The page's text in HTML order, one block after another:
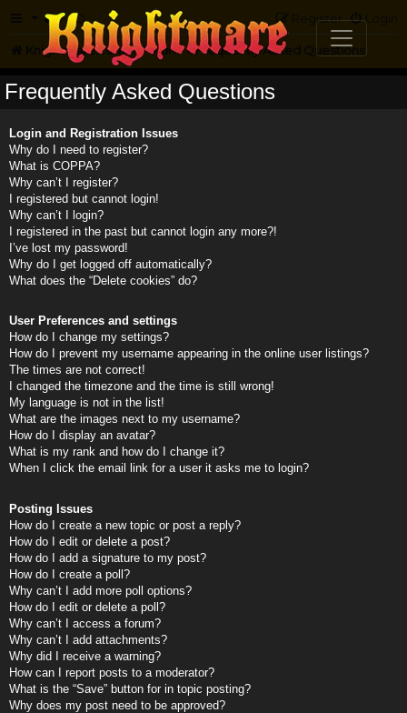
FAQ Login
Register
Knightmare.com Forum Frequently Asked Questions
Frequently Asked Questions
Login and Registration Issues
Why do I need to register?
What is COPPA?
Why can’t I register?
I registered but cannot login!
Why can’t I login?
I registered in the past but cannot login any more?!
I’ve lost my password!
Why do I get logged off automatically?
What does the “Delete cookies” do?
User Preferences and settings
How do I change my settings?
How do I prevent my username appearing in the online user listings?
The times are not correct!
I changed the timezone and the time is still wrong!
My language is not in the list!
What are the images next to my username?
How do I display an avatar?
What is my rank and how do I change it?
When I click the email link for a user it asks me to login?
Posting Issues
How do I create a new topic or post a reply?
How do I edit or delete a post?
How do I add a signature to my post?
How do I create a poll?
Why can’t I add more poll options?
How do I edit or delete a poll?
Why can’t I access a forum?
Why can’t I add attachments?
Why did I receive a warning?
How can I report posts to a moderator?
What is the “Save” button for in topic posting?
Why does my post need to be approved?